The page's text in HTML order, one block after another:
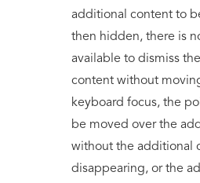
additional content to
then hidden, there is
available to dismiss
content without
keyboard focus, the
be moved over the
without the additional
disappearing, or the